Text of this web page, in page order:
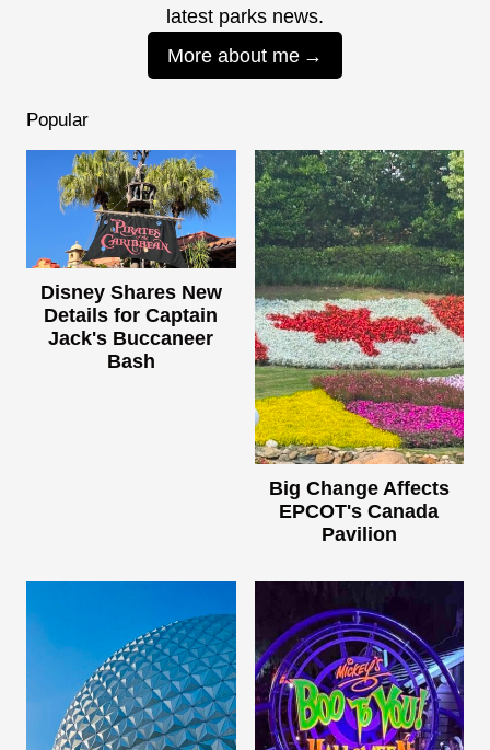
latest parks news.
More about me
Popular
Disney Shares New
Details for Captain
Jack's Buccaneer
Bash
Big Change Affects
EPCOT's Canada
Pavilion